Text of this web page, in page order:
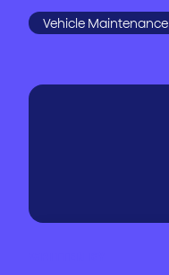
Vehicle Maintenance